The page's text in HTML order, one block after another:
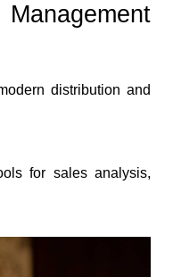
distribution and
for sales analysis,